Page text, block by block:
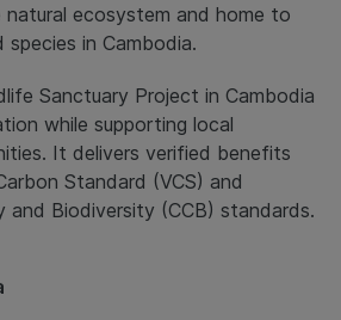
ecosystem and home to
in Cambodia.
Sanctuary Project in Cambodia
while supporting local
It delivers verified benefits
Standard (VCS) and
and Biodiversity (CCB) standards.